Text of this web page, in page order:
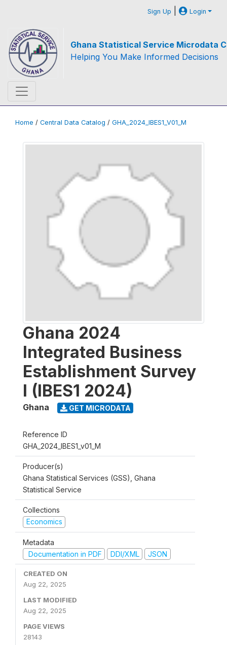
Sign Up | Login
Ghana Statistical Service Microdata
Helping You Make Informed Decisions
Home / Central Data Catalog / GHA_2024_IBES1_V01_M
Ghana 2024
Integrated Business
Establishment Survey
I (IBES1 2024)
Ghana GET MICRODATA
Reference ID
GHA_2024_IBES1_v01_M
Producer(s)
Ghana Statistical Services (GSS), Ghana
Statistical Service
Collections
Economics
Metadata
Documentation in PDF
DDI/XML JSON
CREATED ON
Aug 22, 2025
LAST MODIFIED
Aug 22, 2025
PAGE VIEWS
28143